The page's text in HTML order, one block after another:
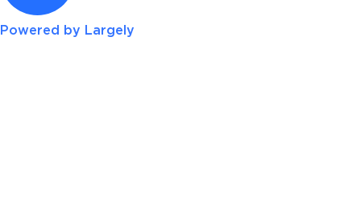
Powered by Largely